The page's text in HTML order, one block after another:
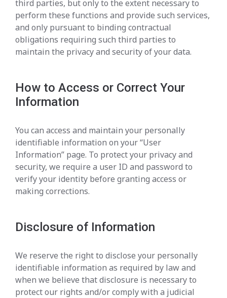
third parties, but only to the extent necessary to
perform these functions and provide such services,
and only pursuant to binding contractual
obligations requiring such third parties to
maintain the privacy and security of your data.
How to Access or Correct Your
Information
You can access and maintain your personally
identifiable information on your “User
Information” page. To protect your privacy and
security, we require a user ID and password to
verify your identity before granting access or
making corrections.
Disclosure of Information
We reserve the right to disclose your personally
identifiable information as required by law and
when we believe that disclosure is necessary to
protect our rights and/or comply with a judicial